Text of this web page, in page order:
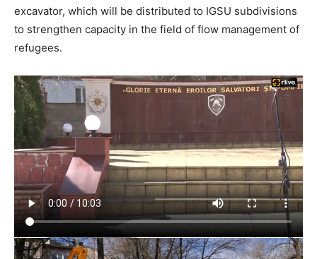
excavator, which will be distributed to IGSU subdivisions
to strengthen capacity in the field of flow management of
refugees.